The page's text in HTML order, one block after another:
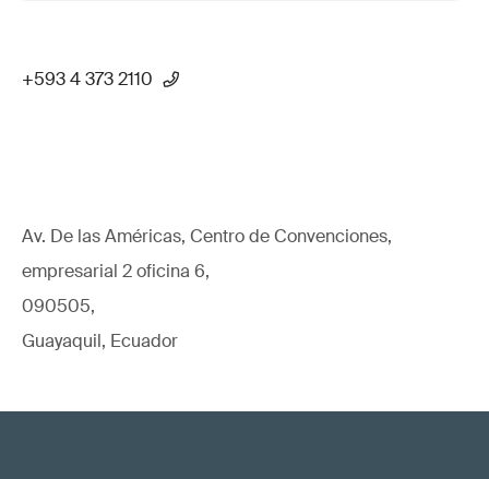
+593 4 373 2110
Av. De las Américas, Centro de Convenciones,
empresarial 2 oficina 6,
090505,
Guayaquil, Ecuador